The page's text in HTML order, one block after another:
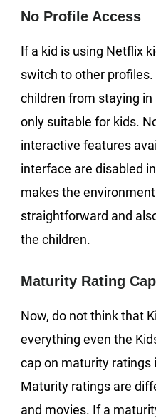
No Profile Access
If a kid is using Netflix
switch to other
children from staying
only suitable for kids.
interactive features
interface are disabled
makes the
straightforward and
the children.
Maturity Rating
Now, do not think that
everything even the
cap on maturity ratings
Maturity ratings are
and movies. If a